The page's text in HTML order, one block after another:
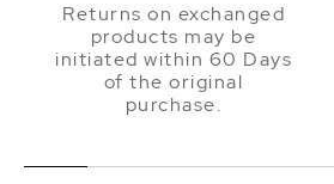
Returns on exchanged
products may be
initiated within 60 Days
of the original
purchase.